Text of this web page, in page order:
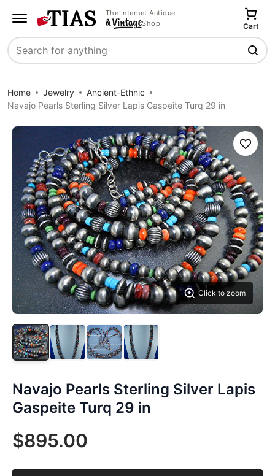
The Internet Antique
Shop
Search
Cart
Home Jewelry
Ancient-Ethnic
Navajo Pearls Sterling Silver Lapis Gaspeite Turq 29 in
Click to zoom
Save
Navajo Pearls Sterling Silver Lapis
Gaspeite Turq 29 in
$895.00